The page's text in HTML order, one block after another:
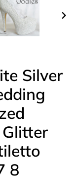
Silver
Glitter
8